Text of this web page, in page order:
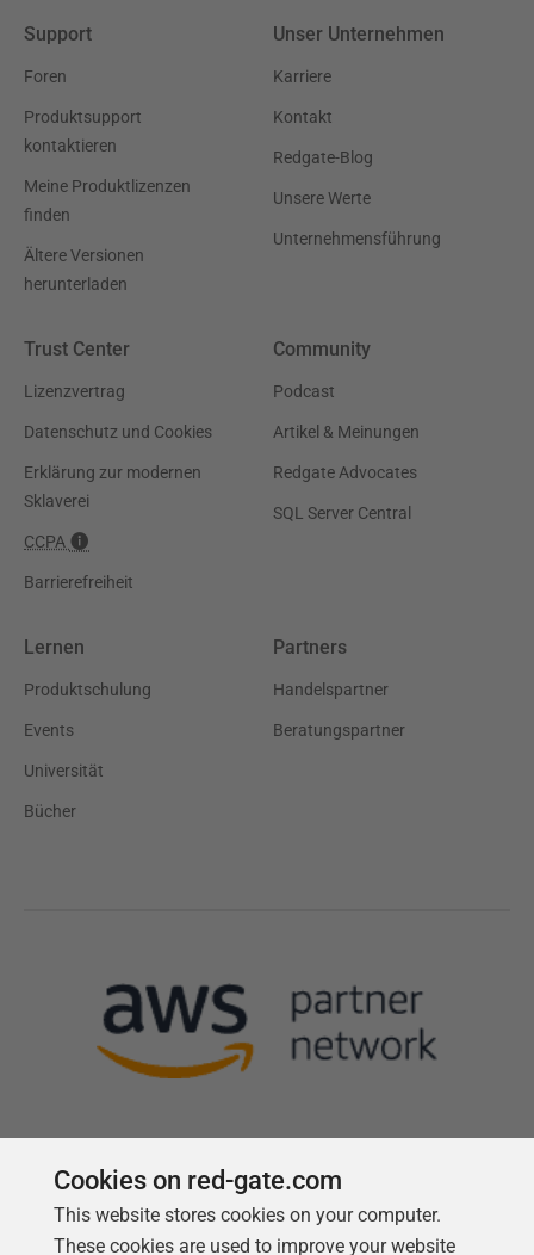
Support
Foren
Produktsupport
kontaktieren
Meine Produktlizenzen
finden
Ältere Versionen
herunterladen
Unser Unternehmen
Karriere
Kontakt
Redgate-Blog
Unsere Werte
Unternehmensführung
Trust Center
Lizenzvertrag
Datenschutz und Cookies
Erklärung zur modernen
Sklaverei
CCPA
Barrierefreiheit
Community
Podcast
Artikel & Meinungen
Redgate Advocates
SQL Server Central
Lernen
Produktschulung
Events
Universität
Bücher
Partners
Handelspartner
Beratungspartner
Follow us
Cookies on red-gate.com
This website stores cookies on your computer.
These cookies are used to improve your website